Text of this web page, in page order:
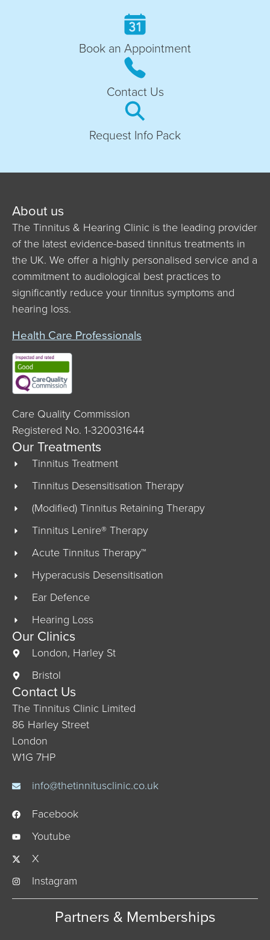
Book an Appointment
Contact Us
Request Info Pack
About us
The Tinnitus & Hearing Clinic is the leading provider
of the latest evidence-based tinnitus treatments in
the UK. We offer a highly personalised service and a
commitment to audiological best practices to
significantly reduce your tinnitus symptoms and
hearing loss.
Health Care Professionals
Care Quality Commission
Registered No. 1-320031644
Our Treatments
Tinnitus Treatment
Tinnitus Desensitisation Therapy
(Modified) Tinnitus Retaining Therapy
Tinnitus Lenire® Therapy
Acute Tinnitus Therapy™
Hyperacusis Desensitisation
Ear Defence
Hearing Loss
Our Clinics
London, Harley St
Bristol
Contact Us
The Tinnitus Clinic Limited
86 Harley Street
London
W1G 7HP
info@thetinnitusclinic.co.uk
Facebook
Youtube
X
Instagram
Partners & Memberships